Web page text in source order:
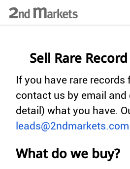
Sell Rare
If you have rare records
contact us by email and
detail) what you have.
leads@2ndmarkets.com
What do we buy?